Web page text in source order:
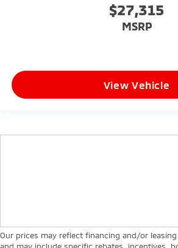
$27,315
MSRP
View Vehicle
Our prices may reflect financing and/or
and may include specific rebates, incentives,